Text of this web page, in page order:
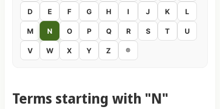
D E F G H I J K L
M N O P Q R S T U
V W X Y Z ®
Terms starting with "N"